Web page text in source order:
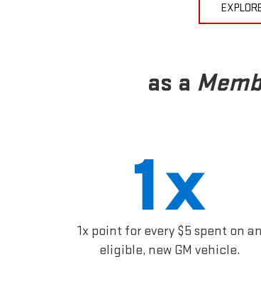
as a
1x point for every $5 spent on an
eligible, new GM vehicle.